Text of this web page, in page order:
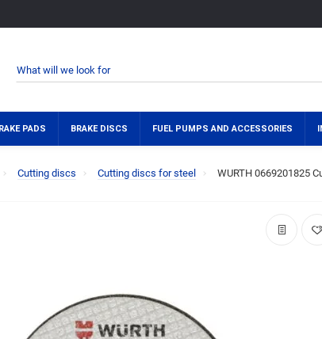
PADS BRAKE DISCS FUEL PUMPS AND ACCESSORIES
Cutting discs Cutting discs for steel WURTH 0669201825